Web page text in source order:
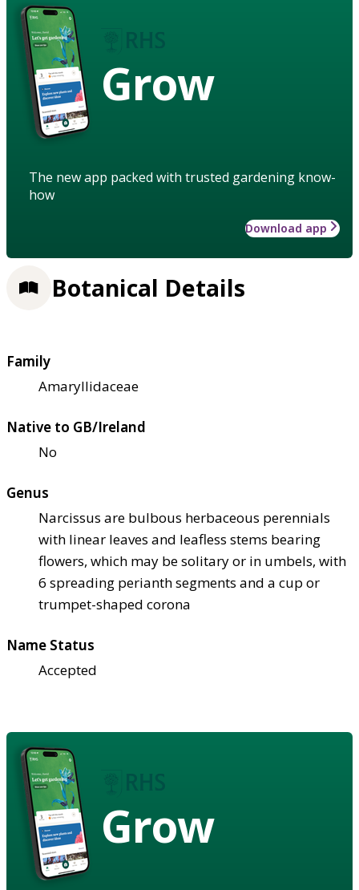
Grow
The new app packed with trusted gardening know-
how
Download app
Botanical Details
Family
Amaryllidaceae
Native to GB/Ireland
No
Genus
Narcissus are bulbous herbaceous perennials
with linear leaves and leafless stems bearing
flowers, which may be solitary or in umbels, with
6 spreading perianth segments and a cup or
trumpet-shaped corona
Name Status
Accepted
Grow